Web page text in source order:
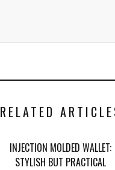
RELATED
INJECTION MOLDED WALLET:
STYLISH BUT PRACTICAL